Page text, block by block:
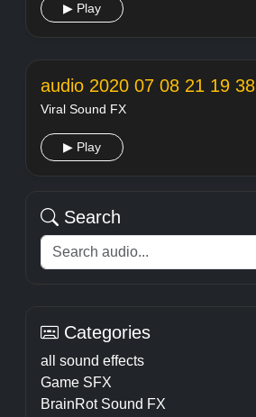
▶ Play
audio 2020 07 08 21 19 38
Viral Sound FX
▶ Play
Search
Categories
all sound effects
Game SFX
BrainRot Sound FX